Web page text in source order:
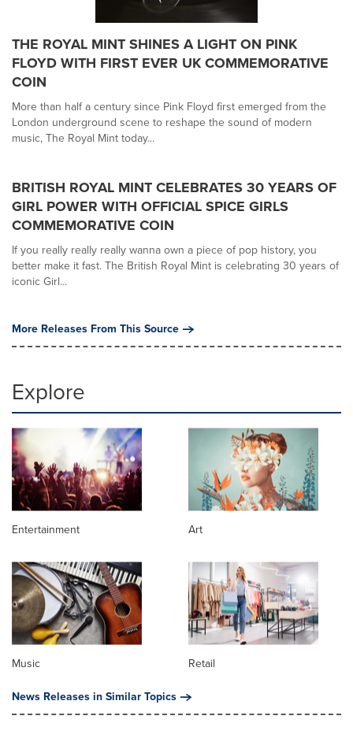
THE ROYAL MINT SHINES A LIGHT ON PINK
FLOYD WITH FIRST EVER UK COMMEMORATIVE
COIN
More than half a century since Pink Floyd first emerged from the
London underground scene to reshape the sound of modern
music, The Royal Mint today...
BRITISH ROYAL MINT CELEBRATES 30 YEARS OF
GIRL POWER WITH OFFICIAL SPICE GIRLS
COMMEMORATIVE COIN
If you really really really wanna own a piece of pop history, you
better make it fast. The British Royal Mint is celebrating 30 years of
iconic Girl...
More Releases From This Source
Explore
Entertainment Art
Music
Retail
News Releases in Similar Topics